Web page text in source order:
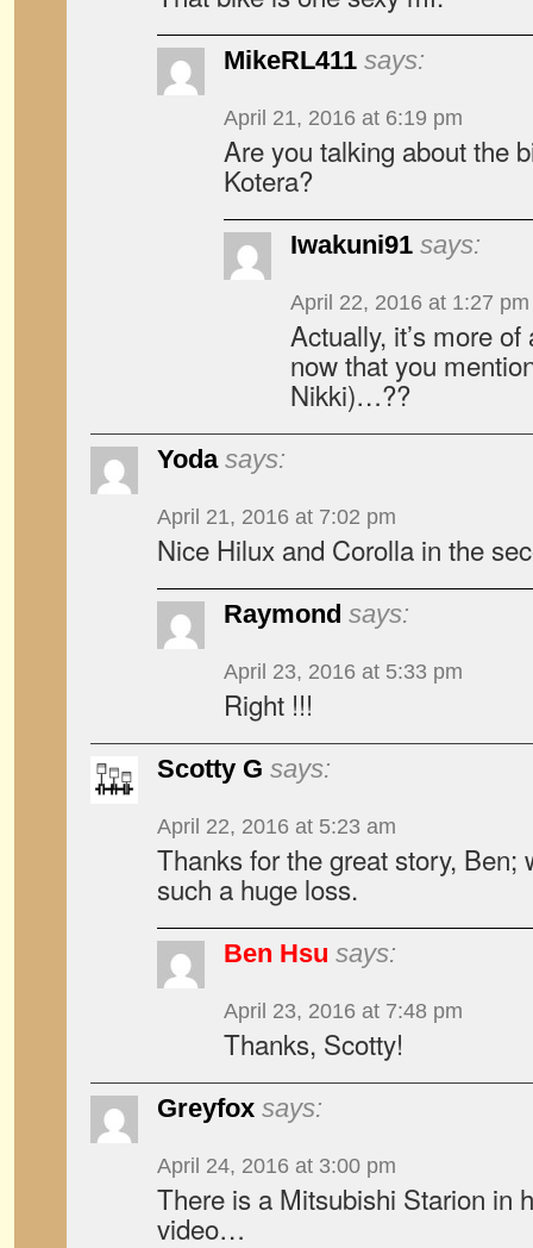
MikeRL411 says:
April 21, 2016 at 6:19 pm
Are you talking about the
Kotera?
Iwakuni91 says:
April 22, 2016 at 1:27 pm
Actually, it’s more
now that you
Nikki)…??
Yoda says:
April 21, 2016 at 7:02 pm
Nice Hilux and Corolla in the
Raymond says:
April 23, 2016 at 5:33 pm
Right !!!
Scotty G says:
April 22, 2016 at 5:23 am
Thanks for the great story, Ben;
such a huge loss.
Ben Hsu says:
April 23, 2016 at 7:48 pm
Thanks, Scotty!
Greyfox says:
April 24, 2016 at 3:00 pm
There is a Mitsubishi Starion in
video…